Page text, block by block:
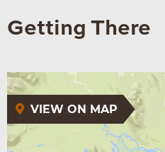
Getting There
VIEW ON MAP